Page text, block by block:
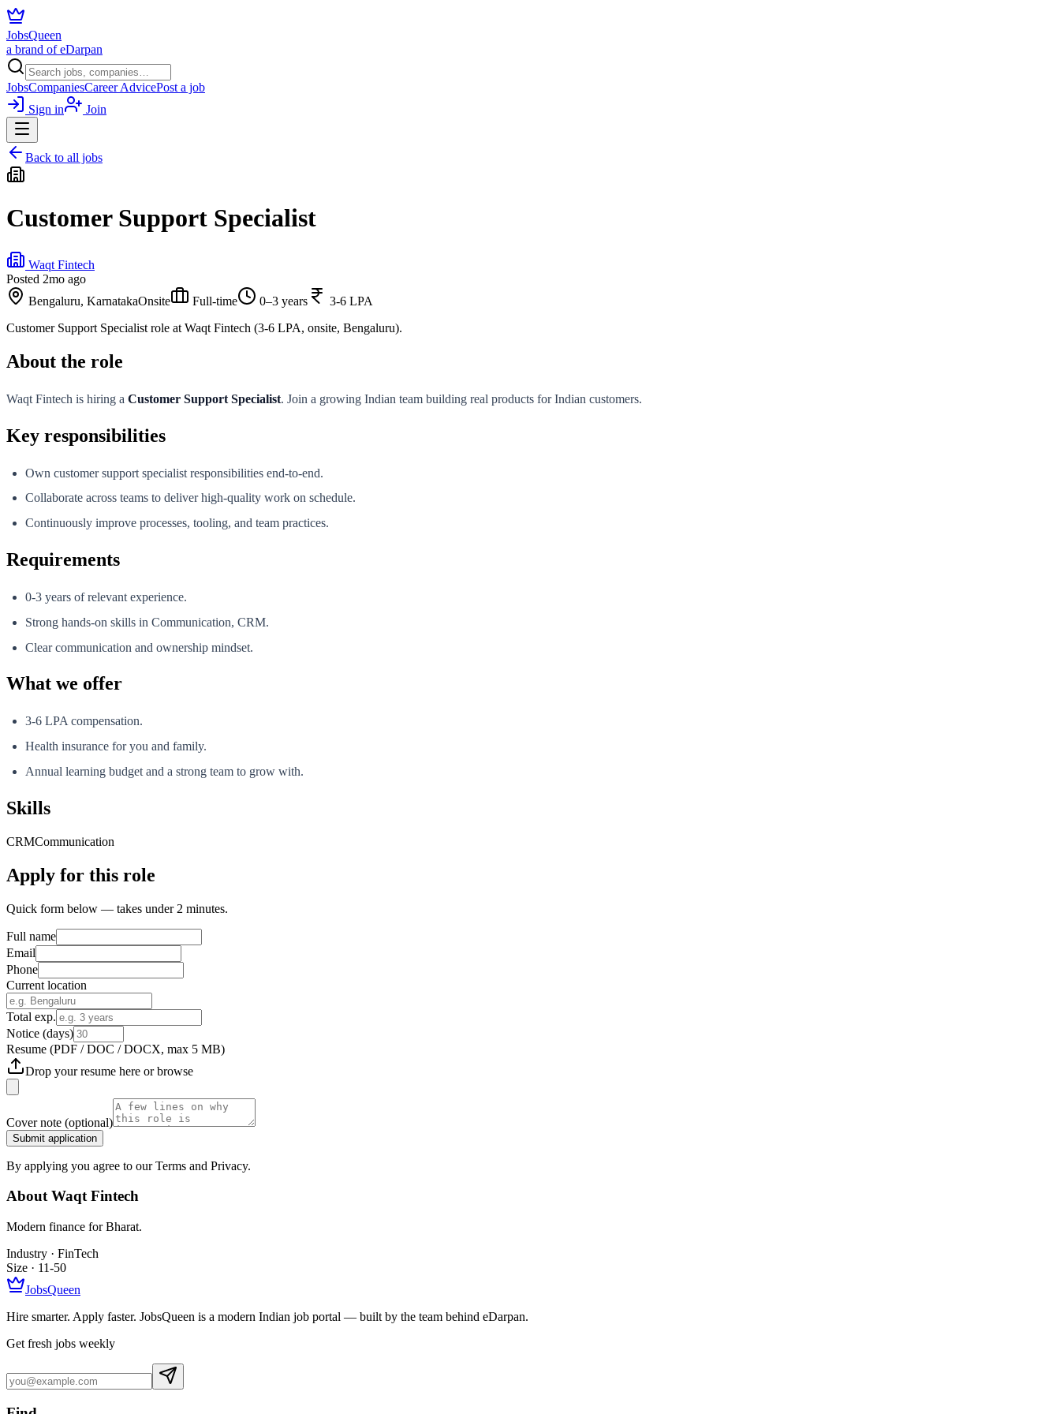
JobsQueen
a brand of eDarpan
JobsCompaniesCareer AdvicePost a job
Sign in
Join
Back to all jobs
Customer Support Specialist
Waqt Fintech
Posted 2mo ago
Bengaluru, KarnatakaOnsite Full-time 0–3 years
3-6 LPA
Customer Support Specialist role at Waqt Fintech (3-6 LPA, onsite, Bengaluru).
About the role
Waqt Fintech is hiring a Customer Support Specialist. Join a growing Indian team building real products for Indian customers.
Key responsibilities
Own customer support specialist responsibilities end-to-end.
Collaborate across teams to deliver high-quality work on schedule.
Continuously improve processes, tooling, and team practices.
Requirements
0-3 years of relevant experience.
Strong hands-on skills in Communication, CRM.
Clear communication and ownership mindset.
What we offer
3-6 LPA compensation.
Health insurance for you and family.
Annual learning budget and a strong team to grow with.
Skills
CRMCommunication
Apply for this role
Quick form below — takes under 2 minutes.
Full name
Email
Phone
Current location
Total exp.
Notice (days)
Resume (PDF / DOC / DOCX, max 5 MB)
Drop your resume here orbrowse
Cover note (optional)
Submit application
By applying you agree to our Terms and Privacy.
AboutWaqt Fintech
Modern finance for Bharat.
Industry · FinTech
Size · 11-50
JobsQueen
Hire smarter. Apply faster. JobsQueen is a modern Indian job portal — built by the team behind eDarpan.
Get fresh jobs weekly